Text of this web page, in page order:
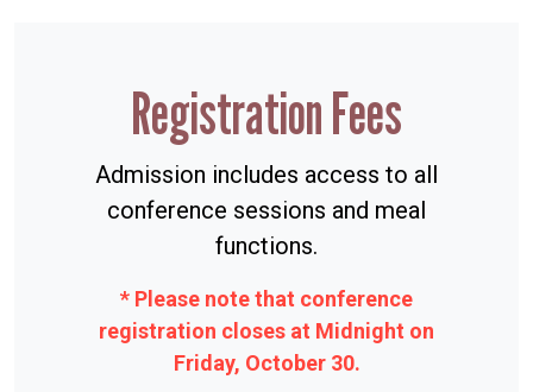
Registration Fees
Admission includes access to all
conference sessions and meal
functions.
* Please note that conference
registration closes at Midnight on
Friday, October 30.